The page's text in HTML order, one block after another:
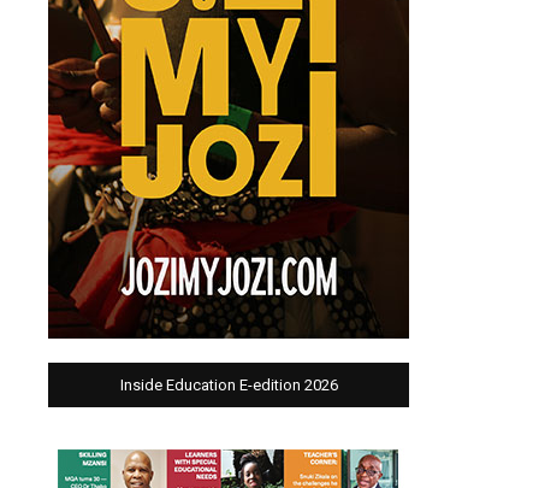
Inside Education E-edition 2026